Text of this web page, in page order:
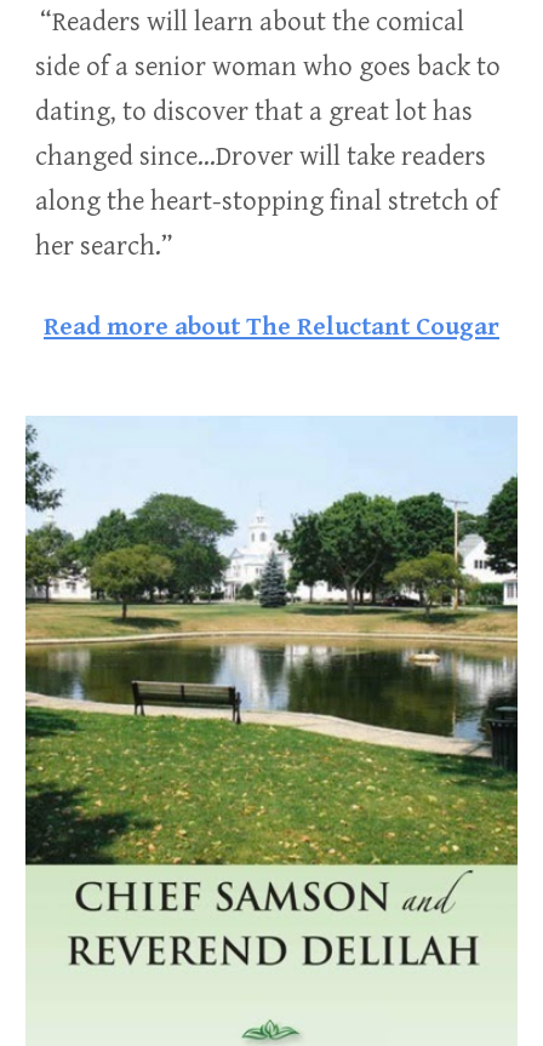
“Readers will learn about the comical
side of a senior woman who goes back to
dating, to discover that a great lot has
changed since…Drover will take readers
along the heart-stopping final stretch of
her search.”
Read more about The Reluctant Cougar